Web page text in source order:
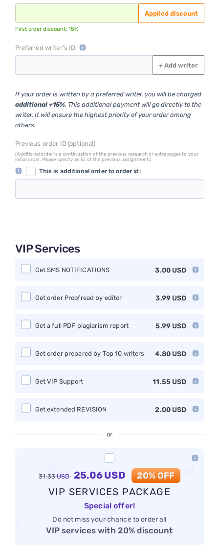
Applied discount
First order discount: 15%
Preferred writer's ID
+Add writer
If your order is written by a preferred writer, you will be charged
additional +15%. This additional payment will go directly to the
writer. It will ensure the highest priority of your order among
others.
Previous order ID (optional)
(Additional order is a continuation of the previous research or extra pages to your
initial order. Please specify an ID of the previous assignment.)
This is additional order to order id:
VIP Services
3.00 USD
Get SMS NOTIFICATIONS
3.99 USD
Get order Proofread by editor
5.99 USD
Get a full PDF plagiarism report
4.80 USD
Get order prepared by Top 10 writers
11.55 USD
Get VIP Support
2.00 USD
Get extended REVISION
or
31.33 USD 25.06USD 20% OFF
VIP SERVICES PACKAGE
Special offer!
Do not miss your chance to order all
VIP services with 20% discount